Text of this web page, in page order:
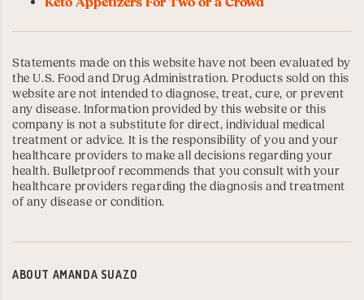
Statements made on this website have not been evaluated by
the U.S. Food and Drug Administration. Products sold on this
website are not intended to diagnose, treat, cure, or prevent
any disease. Information provided by this website or this
company is not a substitute for direct, individual medical
treatment or advice. It is the responsibility of you and your
healthcare providers to make all decisions regarding your
health. Bulletproof recommends that you consult with your
healthcare providers regarding the diagnosis and treatment
of any disease or condition.
ABOUT AMANDA SUAZO